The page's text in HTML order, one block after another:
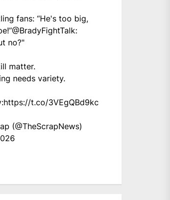
fans: “He's too big,
@BradyFightTalk:
no?"
matter.
needs variety.
https://t.co/3VEgQBd9kc
(@TheScrapNews)